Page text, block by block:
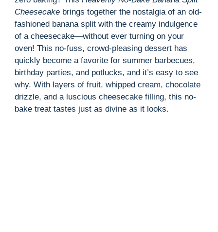
Cheesecake brings together the nostalgia of an old-
fashioned banana split with the creamy indulgence
of a cheesecake—without ever turning on your
oven! This no-fuss, crowd-pleasing dessert has
quickly become a favorite for summer barbecues,
birthday parties, and potlucks, and it’s easy to see
why. With layers of fruit, whipped cream, chocolate
drizzle, and a luscious cheesecake filling, this no-
bake treat tastes just as divine as it looks.